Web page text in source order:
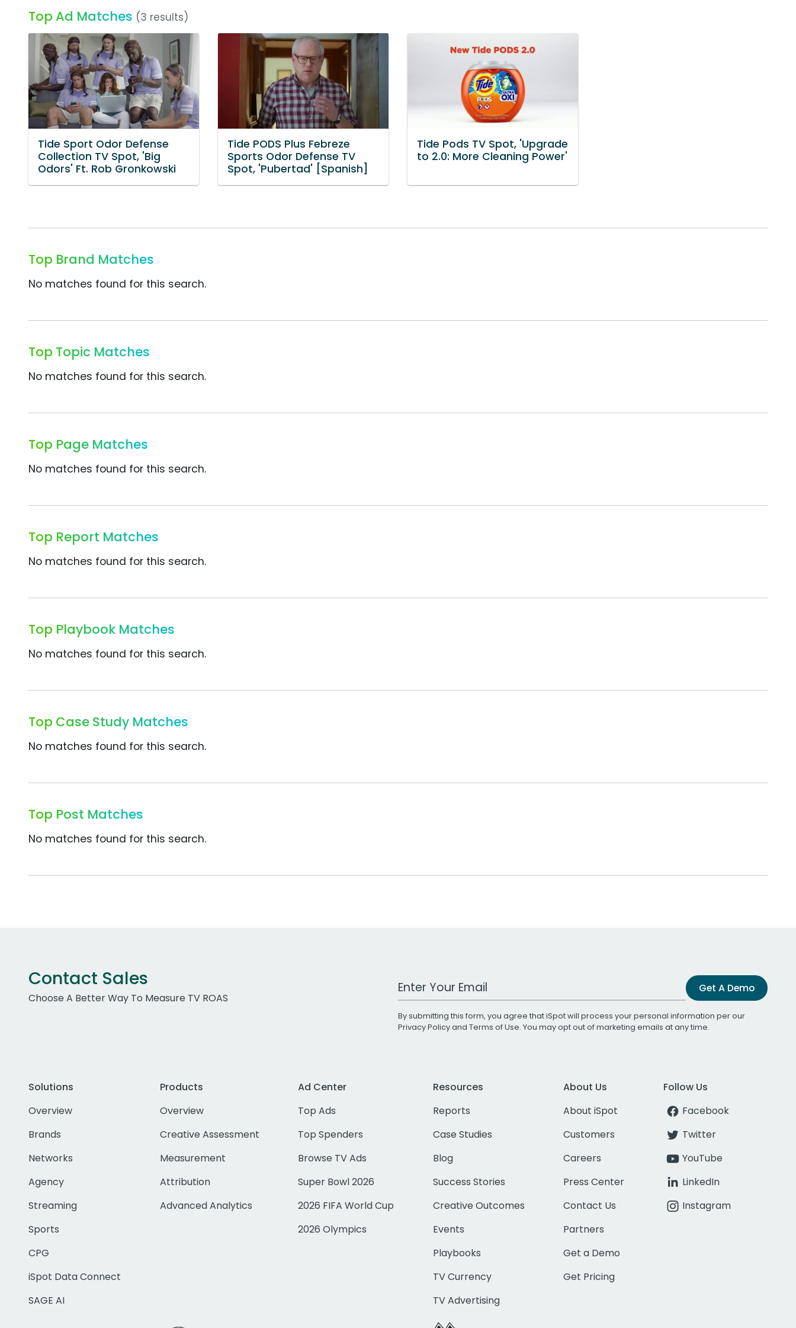
Top Ad Matches (3 results)
Tide Sport Odor Defense
Collection TV Spot, 'Big
Odors' Ft. Rob Gronkowski
Tide PODS Plus Febreze
Sports Odor Defense TV
Spot, 'Pubertad' [Spanish]
Tide Pods TV Spot, 'Upgrade
to 2.0: More Cleaning Power'
Top Brand Matches
No matches found for this search.
Top Topic Matches
No matches found for this search.
Top Page Matches
No matches found for this search.
Top Report Matches
No matches found for this search.
Top Playbook Matches
No matches found for this search.
Top Case Study Matches
No matches found for this search.
Top Post Matches
No matches found for this search.
Contact Sales
Choose A Better Way To Measure TV ROAS
Work Email Address Get A Demo
By submitting this form, you agree that iSpot will process your personal information per our
Privacy Policyand Terms of Use. You may opt out of marketing emails at any time.
Solutions
Overview
Brands
Networks
Agency
Streaming
Sports
CPG
iSpot Data Connect
SAGE AI
Products
Overview
Creative Assessment
Measurement
Attribution
Advanced Analytics
Ad Center
Top Ads
Top Spenders
Browse TV Ads
Super Bowl 2026
2026 FIFA World Cup
2026 Olympics
Resources
Reports
Case Studies
Blog
Success Stories
Creative Outcomes
Events
Playbooks
TV Currency
TV Advertising
About Us
About iSpot
Customers
Careers
Press Center
Contact Us
Partners
Get a Demo
Get Pricing
Follow Us
Facebook
Twitter
YouTube
LinkedIn
Instagram